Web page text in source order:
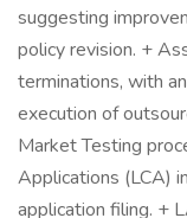
suggesting
policy revision. +
terminations, with
execution of
Market Testing
Applications (LCA)
application filing. +